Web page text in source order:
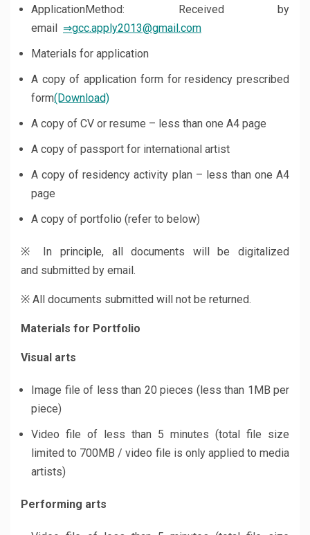
ApplicationMethod: Received by
email ⇒gcc.apply2013@gmail.com
Materials for application
A copy of application form for residency prescribed
form(Download)
A copy of CV or resume – less than one A4 page
A copy of passport for international artist
A copy of residency activity plan – less than one A4
page
A copy of portfolio (refer to below)
※ In principle, all documents will be digitalized
and submitted by email.
※ All documents submitted will not be returned.
Materials for Portfolio
Visual arts
Image file of less than 20 pieces (less than 1MB per
piece)
Video file of less than 5 minutes (total file size
limited to 700MB / video file is only applied to media
artists)
Performing arts